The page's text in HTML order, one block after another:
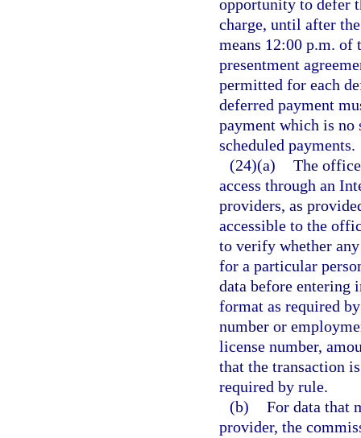
opportunity to defer
charge, until after
means 12:00 p.m. of
presentment
permitted for each
deferred payment
payment which is no
scheduled payments.
(24)(a) The
access through an
providers, as
accessible to the
to verify whether
for a particular
data before entering
format as required
number or
license number,
that the transaction
required by rule.
(b) For data that
provider, the